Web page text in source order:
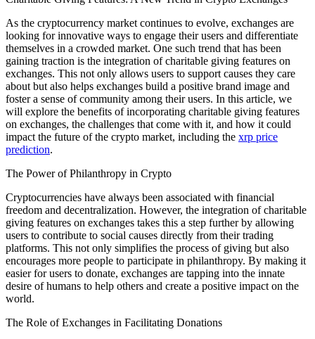
As the cryptocurrency market continues to evolve, exchanges are
looking for innovative ways to engage their users and differentiate
themselves in a crowded market. One such trend that has been
gaining traction is the integration of charitable giving features on
exchanges. This not only allows users to support causes they care
about but also helps exchanges build a positive brand image and
foster a sense of community among their users. In this article, we
will explore the benefits of incorporating charitable giving features
on exchanges, the challenges that come with it, and how it could
impact the future of the crypto market, including the xrp price
prediction.
The Power of Philanthropy in Crypto
Cryptocurrencies have always been associated with financial
freedom and decentralization. However, the integration of charitable
giving features on exchanges takes this a step further by allowing
users to contribute to social causes directly from their trading
platforms. This not only simplifies the process of giving but also
encourages more people to participate in philanthropy. By making it
easier for users to donate, exchanges are tapping into the innate
desire of humans to help others and create a positive impact on the
world.
The Role of Exchanges in Facilitating Donations